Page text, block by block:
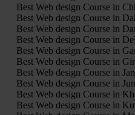
Best Web design Course in
Best Web design Course in
Best Web design Course in
Best Web design Course in
Best Web design Course in
Best Web design Course in
Best Web design Course in
Best Web design Course in
Best Web design Course in
Best Web design Course in